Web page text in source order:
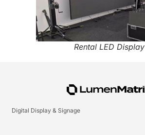
Rental LED Display
Digital Display & Signage